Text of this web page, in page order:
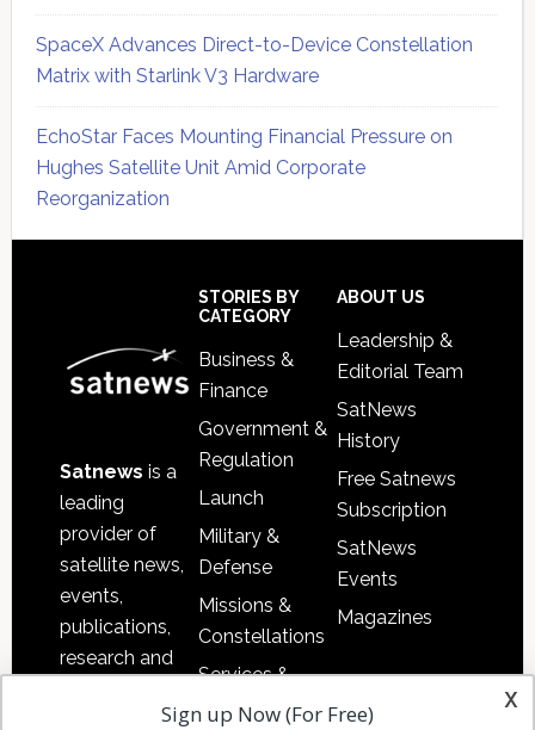
SpaceX Advances Direct-to-Device Constellation
Matrix with Starlink V3 Hardware
EchoStar Faces Mounting Financial Pressure on
Hughes Satellite Unit Amid Corporate
Reorganization
Satnews is a
leading
provider of
satellite news,
events,
publications,
research and
STORIES BY
CATEGORY
Business &
Finance
Government &
Regulation
Launch
Military &
Defense
Missions &
Constellations
Services &
Applications
ABOUT US
Leadership &
Editorial Team
SatNews
History
Free Satnews
Subscription
SatNews
Events
Magazines
x
Sign up Now (For Free)